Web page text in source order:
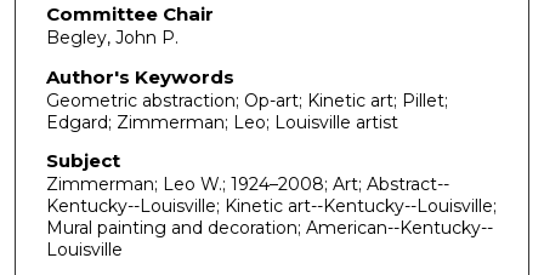
Committee Chair
Begley, John P.
Author's Keywords
Geometric abstraction; Op-art; Kinetic art; Pillet;
Edgard; Zimmerman; Leo; Louisville artist
Subject
Zimmerman; Leo W.; 1924–2008; Art; Abstract--
Kentucky--Louisville; Kinetic art--Kentucky--Louisville;
Mural painting and decoration; American--Kentucky--
Louisville